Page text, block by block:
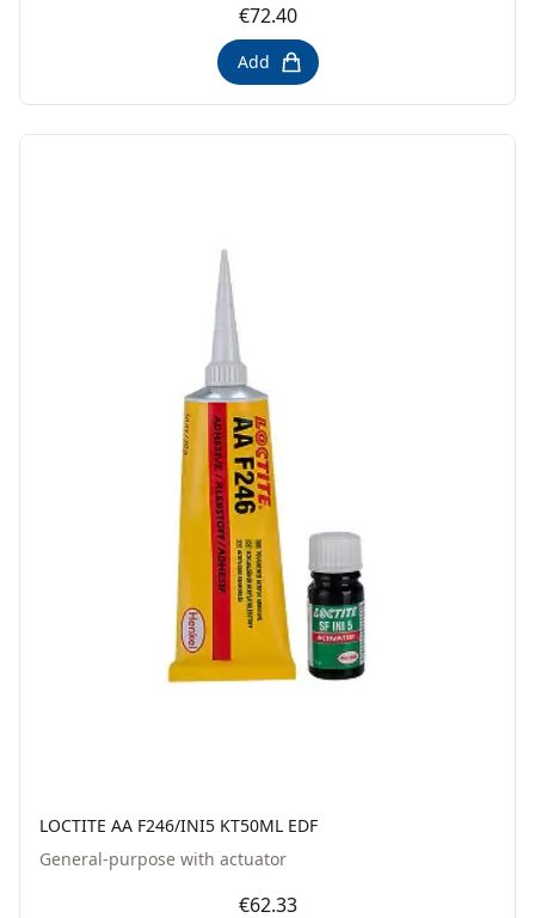
€72.40
Add
LOCTITE AA F246/INI5 KT50ML EDF
General-purpose with actuator
€62.33